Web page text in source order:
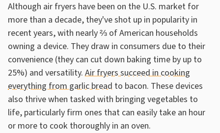
Although air fryers have been on the U.S. market for
more than a decade, they've shot up in popularity in
recent years, with nearly ⅔ of American households
owning a device. They draw in consumers due to their
convenience (they can cut down baking time by up to
25%) and versatility. Air fryers succeed in cooking
everything from garlic bread to bacon. These devices
also thrive when tasked with bringing vegetables to
life, particularly firm ones that can easily take an hour
or more to cook thoroughly in an oven.